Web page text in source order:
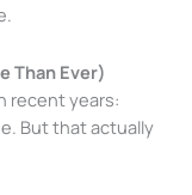
Than Ever)
recent years:
But that actually